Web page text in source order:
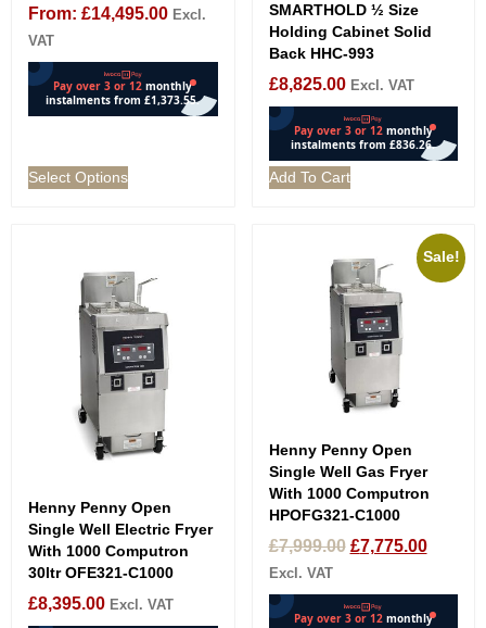
From: £14,495.00 Excl.
VAT
Select Options
SMARTHOLD ½ Size
Holding Cabinet Solid
Back HHC-993
£8,825.00 Excl. VAT
Add To Cart
Henny Penny Open
Single Well Electric Fryer
With 1000 Computron
30ltr OFE321-C1000
£8,395.00 Excl. VAT
Sale!
Henny Penny Open
Single Well Gas Fryer
With 1000 Computron
HPOFG321-C1000
£7,999.00 £7,775.00
Excl. VAT